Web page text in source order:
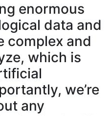
enormous
data and
complex and
which is
we’re
any